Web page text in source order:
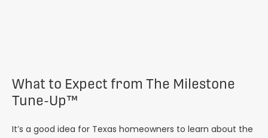
What to Expect from The Milestone
Tune-Up™
It’s a good idea for Texas homeowners to learn about the